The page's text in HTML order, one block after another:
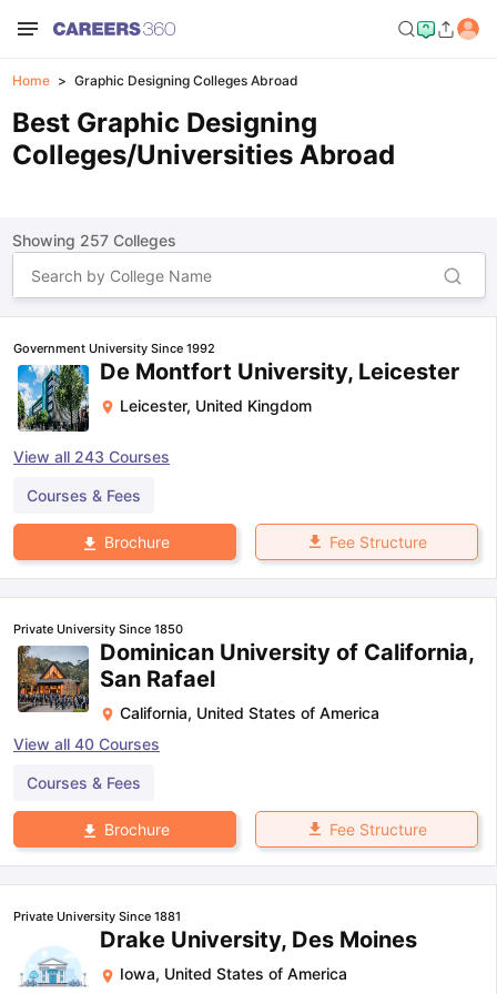
Home Graphic Designing Colleges Abroad
Best Graphic Designing
Colleges/Universities Abroad
Showing 257Colleges
Government University Since 1992
De Montfort University, Leicester
Leicester, United Kingdom
View all 243 Courses
Courses & Fees
Brochure Fee Structure
Private University Since 1850
Dominican University of California,
San Rafael
California, United States of America
View all 40 Courses
Courses & Fees
Brochure Fee Structure
Private University Since 1881
Drake University, Des Moines
Iowa, United States of America